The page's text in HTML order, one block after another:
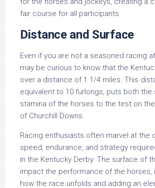
fair course for all participants.
Distance and Surface
Even if you are not a seasoned racing
may be curious to know that the
over a distance of 1 1/4 miles. This
equivalent to 10 furlongs, puts both the
stamina of the horses to the test on
of Churchill Downs.
Racing enthusiasts often marvel at the
speed, endurance, and strategy
in the Kentucky Derby. The surface of
impact the performance of the horses,
how the race unfolds and adding an